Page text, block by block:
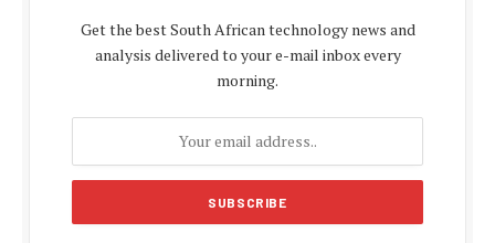
Get the best South African technology news and
analysis delivered to your e-mail inbox every
morning.